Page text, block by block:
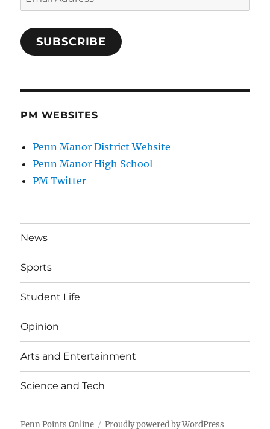
Address
SUBSCRIBE
PM WEBSITES
Penn Manor District Website
Penn Manor High School
PM Twitter
News
Sports
Student Life
Opinion
Arts and Entertainment
Science and Tech
Penn Points Online Proudly powered by WordPress